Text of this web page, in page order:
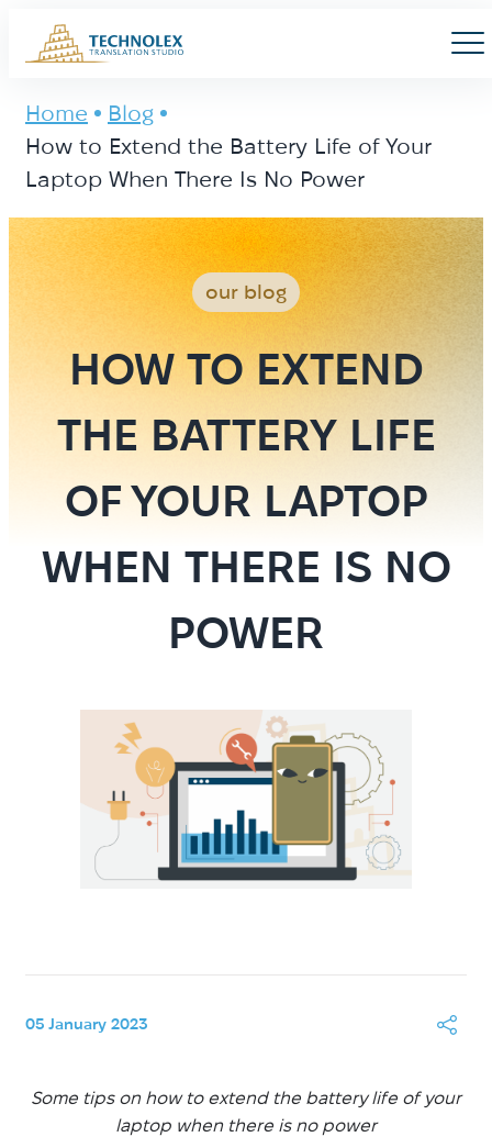
Main Logo
Menu
Home
Blog
How to Extend the Battery Life of Your
Laptop When There Is No Power
our blog
HOW TO EXTEND
THE BATTERY LIFE
OF YOUR LAPTOP
WHEN THERE IS NO
POWER
05 January 2023
Some tips on how to extend the battery life of your
laptop when there is no power